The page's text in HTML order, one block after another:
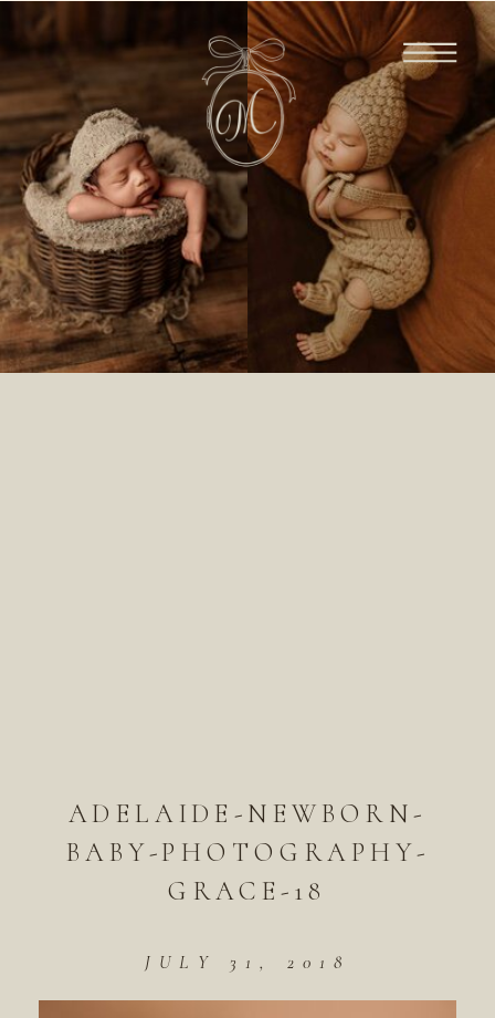
ADELAIDE-NEWBORN-
BABY-PHOTOGRAPHY-
GRACE-18
JULY 31, 2018